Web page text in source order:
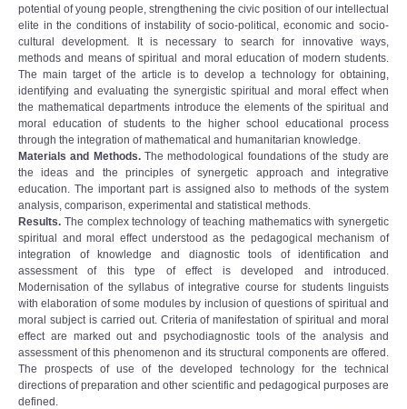
potential of young people, strengthening the civic position of our intellectual
elite in the conditions of instability of socio-political, economic and socio-
cultural development. It is necessary to search for innovative ways,
methods and means of spiritual and moral education of modern students.
The main target of the article is to develop a technology for obtaining,
identifying and evaluating the synergistic spiritual and moral effect when
the mathematical departments introduce the elements of the spiritual and
moral education of students to the higher school educational process
through the integration of mathematical and humanitarian knowledge.
Materials and Methods.The methodological foundations of the study are
the ideas and the principles of synergetic approach and integrative
education. The important part is assigned also to methods of the system
analysis, comparison, experimental and statistical methods.
Results. The complex technology of teaching mathematics with synergetic
spiritual and moral effect understood as the pedagogical mechanism of
integration of knowledge and diagnostic tools of identification and
assessment of this type of effect is developed and introduced.
Modernisation of the syllabus of integrative course for students linguists
with elaboration of some modules by inclusion of questions of spiritual and
moral subject is carried out. Criteria of manifestation of spiritual and moral
effect are marked out and psychodiagnostic tools of the analysis and
assessment of this phenomenon and its structural components are offered.
The prospects of use of the developed technology for the technical
directions of preparation and other scientific and pedagogical purposes are
defined.